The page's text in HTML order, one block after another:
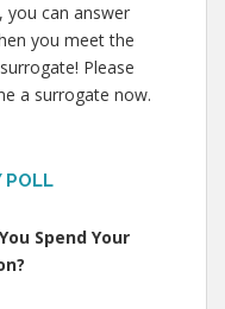
you can answer
you meet the
Please
a surrogate now.
POLL
Spend Your